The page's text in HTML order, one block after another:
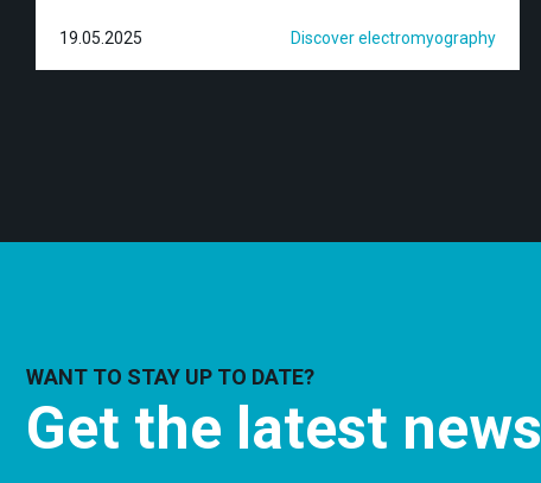
19.05.2025 Discover electromyography
WANT TO STAY UP TO DATE?
Get the latest news